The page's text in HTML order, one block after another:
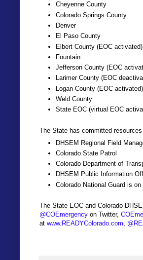
Cheyenne County
Colorado Springs County
Denver
El Paso County
Elbert County (EOC activated)
Fountain
Jefferson County (EOC
Larimer County (EOC
Logan County (EOC activated)
Weld County
State EOC (virtual EOC
The State has committed
DHSEM Regional Field
Colorado State Patrol
Colorado Department of
DHSEM Public Information
Colorado National Guard is
The State EOC and Colorado
@COEmergency on Twitter,
at www.READYColorado.com,